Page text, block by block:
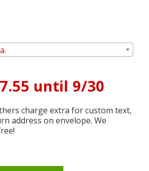
until 9/30
charge extra for custom text,
address on envelope. We